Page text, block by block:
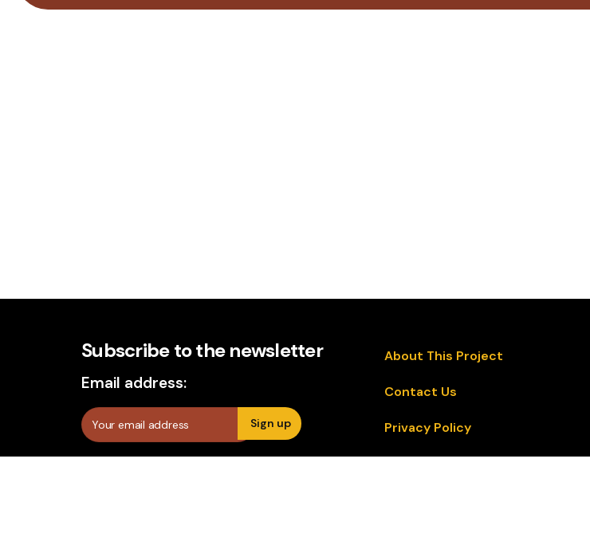
Subscribe to the newsletter
Email address:
About This Project
Contact Us
Privacy Policy